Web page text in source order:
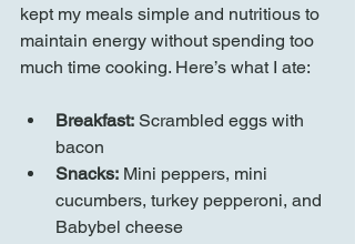
kept my meals simple and nutritious to
maintain energy without spending too
much time cooking. Here’s what I ate:
Breakfast: Scrambled eggs with
bacon
Snacks: Mini peppers, mini
cucumbers, turkey pepperoni, and
Babybel cheese